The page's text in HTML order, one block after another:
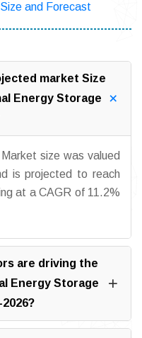
and Forecast
market Size
Energy Storage
size was valued
is projected to reach
at a CAGR of 11.2%
are driving the
Energy Storage